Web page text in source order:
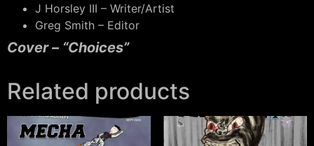
J Horsley III – Writer/Artist
Greg Smith – Editor
Cover – “Choices”
Related products